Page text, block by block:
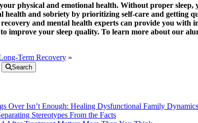
physical and emotional health. Without proper
health and sobriety by prioritizing self-care and getting
and mental health experts can provide you with
improve your sleep quality. To learn more about our
Term Recovery »
Search
Over Isn’t Enough: Healing Dysfunctional Family Dynamics
Stereotypes From the Facts